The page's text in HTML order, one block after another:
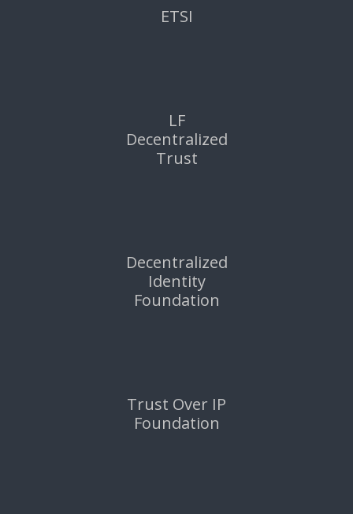
ETSI
LF
Decentralized
Trust
Decentralized
Identity
Foundation
Trust Over IP
Foundation